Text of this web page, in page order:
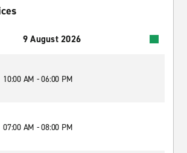
9 August 2026
10:00 AM - 06:00 PM
07:00 AM - 08:00 PM